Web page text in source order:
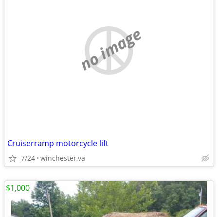
no image
Cruiserramp motorcycle lift
7/24 winchester,va
$1,000